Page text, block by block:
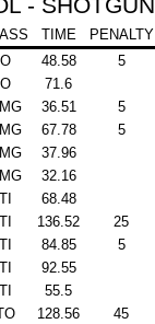
- SHOTGUN
TIME PENALTY
O 48.58 5
O 71.6
36.51 5
67.78 5
37.96
32.16
TI 68.48
TI 136.52 25
TI 84.85 5
TI 92.55
TI 55.5
128.56 45